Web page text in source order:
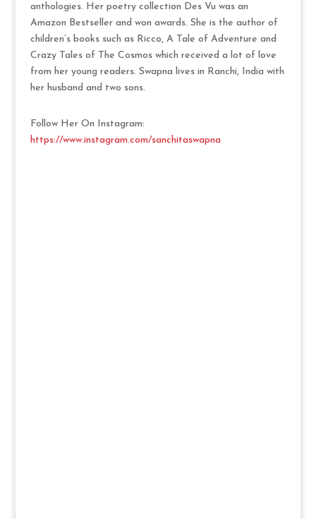
anthologies. Her poetry collection Des Vu was an
Amazon Bestseller and won awards. She is the author of
children’s books such as Ricco, A Tale of Adventure and
Crazy Tales of The Cosmos which received a lot of love
from her young readers. Swapna lives in Ranchi, India with
her husband and two sons.
Follow Her On Instagram:
https://www.instagram.com/sanchitaswapna